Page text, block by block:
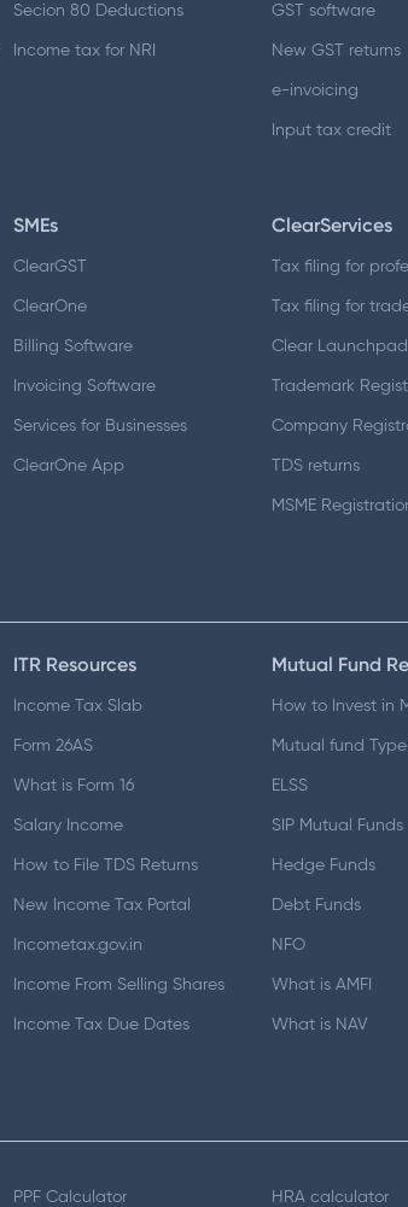
Secion 80 Deductions
Income tax for NRI
GST software
New GST returns
e-invoicing
Input tax credit
SMEs
ClearGST
ClearOne
Billing Software
Invoicing Software
Services for Businesses
ClearOne App
ClearServices
Tax filing for
Tax filing for
Clear Launchpad
Trademark
Company
TDS returns
MSME
ITR Resources
Income Tax Slab
Form 26AS
What is Form 16
Salary Income
How to File TDS Returns
New Income Tax Portal
Incometax.gov.in
Income From Selling Shares
Income Tax Due Dates
Mutual Fund
How to Invest in
Mutual fund
ELSS
SIP Mutual Funds
Hedge Funds
Debt Funds
NFO
What is AMFI
What is NAV
PPF Calculator HRA calculator